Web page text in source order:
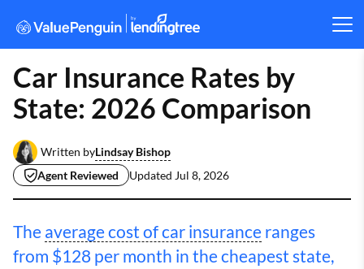
Car Insurance Rates by
State: 2026 Comparison
Written byLindsay Bishop
Agent Reviewed
Updated Jul 8, 2026
The average cost of car insurance ranges
from $128 per month in the cheapest state,